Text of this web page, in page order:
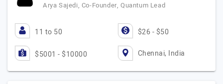
Arya Sajedi, Co-Founder, Quantum Lead
11 to 50 $26 - $50
$5001 - $10000 Chennai, India